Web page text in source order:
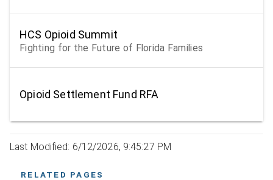
HCS Opioid Summit
Fighting for the Future of Florida Families
Opioid Settlement Fund RFA
Last Modified: 6/12/2026, 9:45:27 PM
RELATED PAGES